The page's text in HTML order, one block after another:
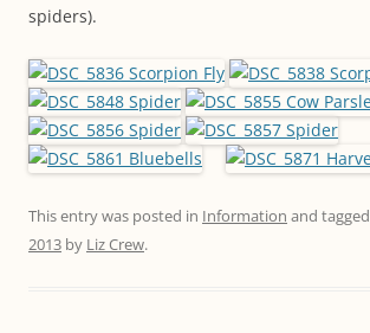
spiders).
This entry was posted in Information and tagged
2013 by Liz Crew.